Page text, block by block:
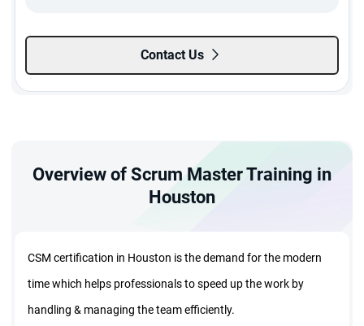
Enroll Now
EST:
08:00 AM - 01:00 PM
Weekday Batch | 3 Sessions
Morning Batch
Contact Us
Overview of Scrum Master Training in
Houston
CSM certification in Houston is the demand for the modern
time which helps professionals to speed up the work by
handling & managing the team efficiently.